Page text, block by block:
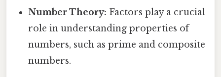
Number Theory: Factors play a crucial
role in understanding properties of
numbers, such as prime and composite
numbers.